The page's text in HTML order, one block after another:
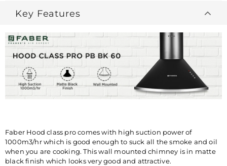
PACKAGES
COUNTRY OF
ORIGIN
INDIA
MANUFACTURED
BY
MANUFACTURED PACKED &
MARKETED BY: FRANKE
FABER INDIA PRIVATE
Pune-412208 Maharashtra,
India ®Trademark of FABER
S.p.A. MADE IN INDIA
Key Features
Faber Hood class pro comes with high suction power of
1000m3/hr which is good enough to suck all the smoke and oil
when you are cooking. This wall mounted chimney is in matte
black finish which looks very good and attractive.